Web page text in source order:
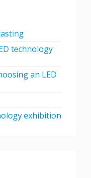
technology
an LED
exhibition